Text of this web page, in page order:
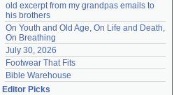
old excerpt from my grandpas emails to
his brothers
On Youth and Old Age, On Life and Death,
On Breathing
July 30, 2026
Footwear That Fits
Bible Warehouse
Editor Picks